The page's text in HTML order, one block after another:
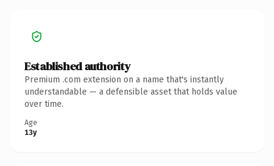
Established authority
Premium .com extension on a name that's instantly
understandable — a defensible asset that holds value
over time.
Age
13y